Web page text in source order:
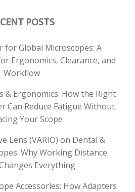
POSTS
for Global Microscopes: A
Ergonomics, Clearance, and
Workflow
& Ergonomics: How the Right
Can Reduce Fatigue Without
Your Scope
Lens (VARIO) on Dental &
Why Working Distance
Everything
Accessories: How Adapters